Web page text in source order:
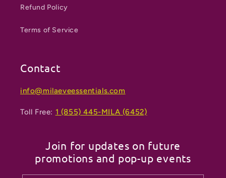
Refund Policy
Terms of Service
Contact
info@milaeveessentials.com
Toll Free: 1 (855) 445-MILA (6452)
Join for updates on future
promotions and pop-up events